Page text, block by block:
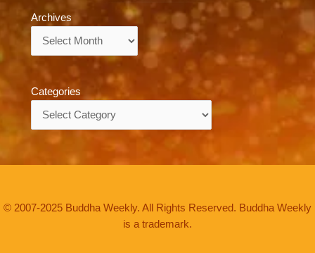
Archives
Categories
© 2007-2025 Buddha Weekly. All Rights Reserved. Buddha Weekly
is a trademark.